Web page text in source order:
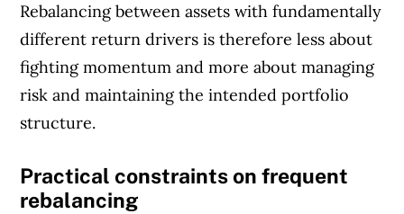
Rebalancing between assets with fundamentally
different return drivers is therefore less about
fighting momentum and more about managing
risk and maintaining the intended portfolio
structure.
Practical constraints on frequent
rebalancing